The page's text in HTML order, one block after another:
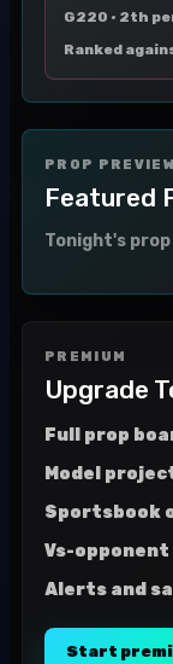
G220 · 2th
Ranked
PROP PREVIEW
Featured
Tonight's
PREMIUM
Upgrade
Full prop
Model
Sportsbook
Vs-
Alerts and
Start